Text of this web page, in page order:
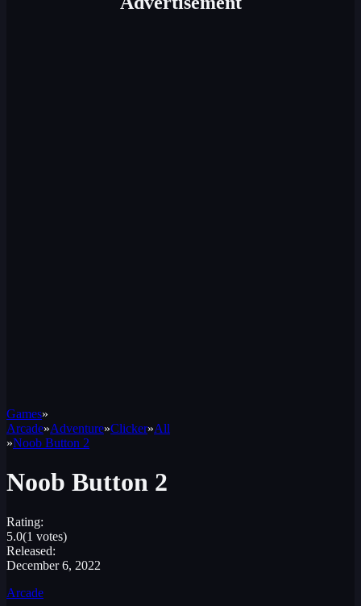
Games»
Arcade»Adventure»Clicker»All
»Noob Button 2
Noob Button 2
Rating:
5.0(1 votes)
Released:
December 6, 2022
Arcade